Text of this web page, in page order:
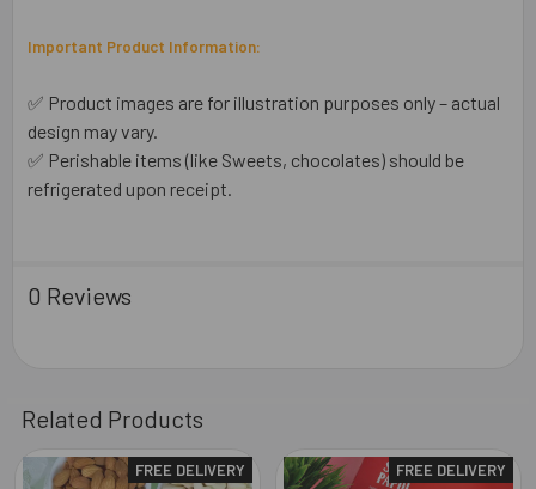
Important Product Information:
✅ Product images are for illustration purposes only – actual
design may vary.
✅ Perishable items (like Sweets, chocolates) should be
refrigerated upon receipt.
0 Reviews
Related Products
FREE DELIVERY FREE DELIVERY